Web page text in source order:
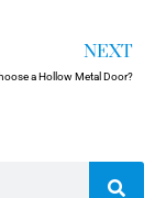
NEXT
a Hollow Metal Door?